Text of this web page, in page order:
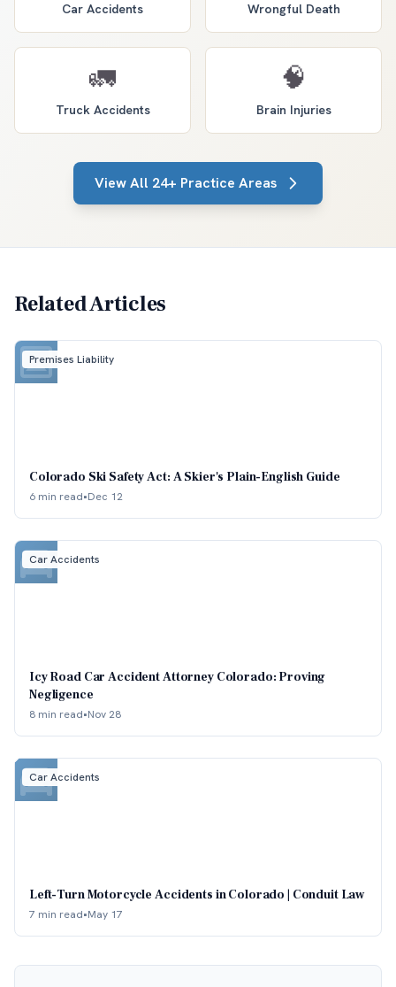
Car Accidents Wrongful Death
🚛
Truck Accidents
🧠
Brain Injuries
View All 24+ Practice Areas
Related Articles
Premises Liability
Colorado Ski Safety Act: A Skier's Plain-English Guide
6 min read•Dec 12
Car Accidents
Icy Road Car Accident Attorney Colorado: Proving
Negligence
8 min read•Nov 28
Car Accidents
Left-Turn Motorcycle Accidents in Colorado | Conduit Law
7 min read•May 17